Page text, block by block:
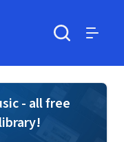
- all free